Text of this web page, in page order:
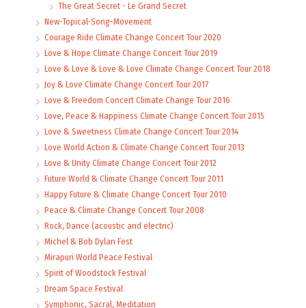
The Great Secret - Le Grand Secret
New-Topical-Song-Movement
Courage Ride Climate Change Concert Tour 2020
Love & Hope Climate Change Concert Tour 2019
Love & Love & Love & Love Climate Change Concert Tour 2018
Joy & Love Climate Change Concert Tour 2017
Love & Freedom Concert Climate Change Tour 2016
Love, Peace & Happiness Climate Change Concert Tour 2015
Love & Sweetness Climate Change Concert Tour 2014
Love World Action & Climate Change Concert Tour 2013
Love & Unity Climate Change Concert Tour 2012
Future World & Climate Change Concert Tour 2011
Happy Future & Climate Change Concert Tour 2010
Peace & Climate Change Concert Tour 2008
Rock, Dance (acoustic and electric)
Michel & Bob Dylan Fest
Mirapuri World Peace Festival
Spirit of Woodstock Festival
Dream Space Festival
Symphonic, Sacral, Meditation